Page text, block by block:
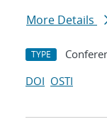
More Details
TYPE
DOI OSTI